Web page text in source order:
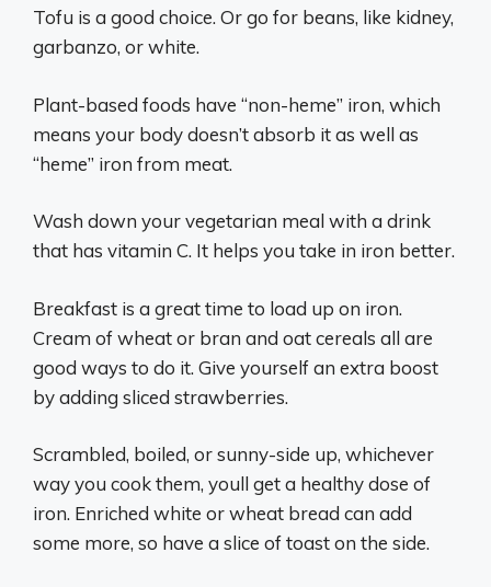
Tofu is a good choice. Or go for beans, like kidney,
garbanzo, or white.
Plant-based foods have “non-heme” iron, which
means your body doesn’t absorb it as well as
“heme” iron from meat.
Wash down your vegetarian meal with a drink
that has vitamin C. It helps you take in iron better.
Breakfast is a great time to load up on iron.
Cream of wheat or bran and oat cereals all are
good ways to do it. Give yourself an extra boost
by adding sliced strawberries.
Scrambled, boiled, or sunny-side up, whichever
way you cook them, youll get a healthy dose of
iron. Enriched white or wheat bread can add
some more, so have a slice of toast on the side.